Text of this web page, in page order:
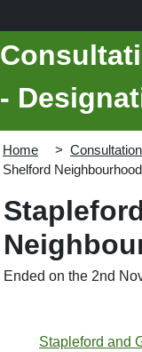
-
Home
Shelford
Ended on the 2nd
Stapleford and